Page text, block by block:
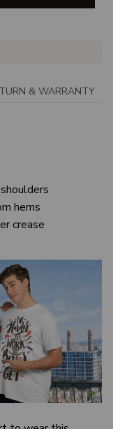
& WARRANTY
hems
crease